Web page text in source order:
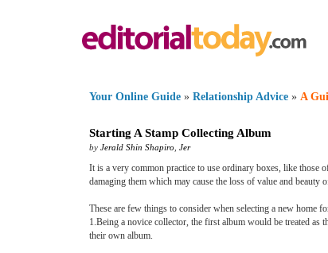
Your Online Guide » Relationship Advice » A
Starting A Stamp Collecting Album
by Jerald Shin Shapiro Jer
It is a very common practice to use ordinary boxes, like those
damaging them which may cause the loss of value and beauty
These are few things to consider when selecting a new home
1.Being a novice collector, the first album would be treated as
their own album.